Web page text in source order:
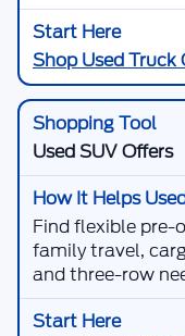
Shop Used Truck
Used SUV Offers
Find flexible pre-
family travel,
and three-row